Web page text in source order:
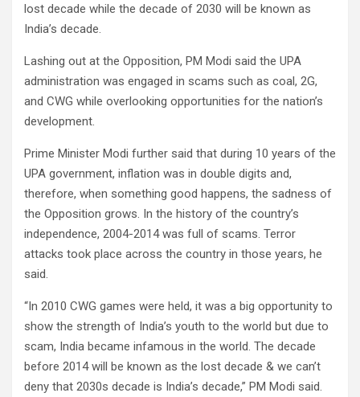
lost decade while the decade of 2030 will be known as
India’s decade.
Lashing out at the Opposition, PM Modi said the UPA
administration was engaged in scams such as coal, 2G,
and CWG while overlooking opportunities for the nation’s
development.
Prime Minister Modi further said that during 10 years of the
UPA government, inflation was in double digits and,
therefore, when something good happens, the sadness of
the Opposition grows. In the history of the country’s
independence, 2004-2014 was full of scams. Terror
attacks took place across the country in those years, he
said.
“In 2010 CWG games were held, it was a big opportunity to
show the strength of India’s youth to the world but due to
scam, India became infamous in the world. The decade
before 2014 will be known as the lost decade & we can’t
deny that 2030s decade is India’s decade,” PM Modi said.